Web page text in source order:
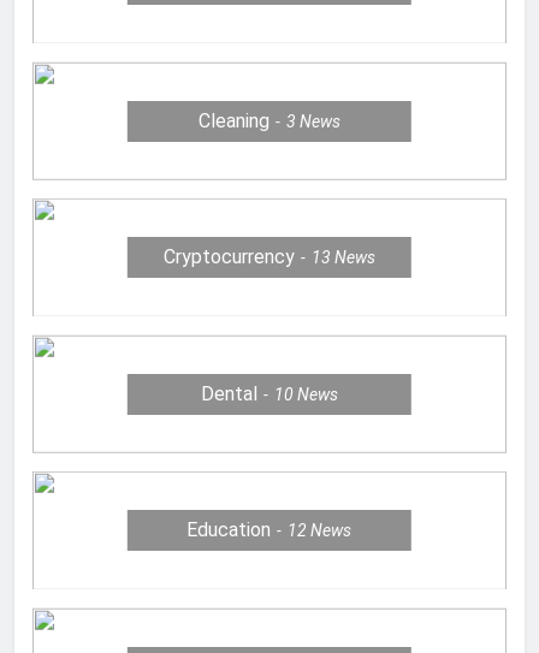
Cleaning 3 News
Cryptocurrency 13 News
Dental 10 News
Education 12News